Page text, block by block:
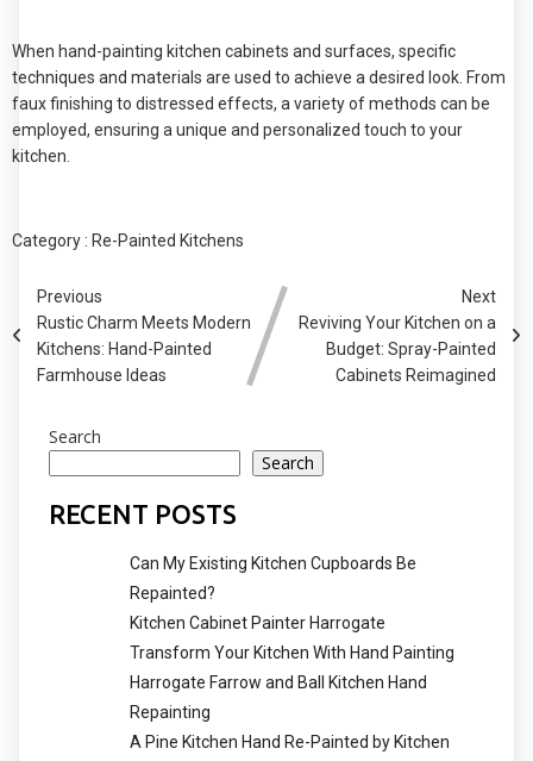
When hand-painting kitchen cabinets and surfaces, specific
techniques and materials are used to achieve a desired look. From
faux finishing to distressed effects, a variety of methods can be
employed, ensuring a unique and personalized touch to your
kitchen.
Category : Re-Painted Kitchens
Previous
Rustic Charm Meets Modern
Kitchens: Hand-Painted
Farmhouse Ideas
Next
Reviving Your Kitchen on a
Budget: Spray-Painted
Cabinets Reimagined
Search
Search
RECENT POSTS
Can My Existing Kitchen Cupboards Be
Repainted?
Kitchen Cabinet Painter Harrogate
Transform Your Kitchen With Hand Painting
Harrogate Farrow and Ball Kitchen Hand
Repainting
A Pine Kitchen Hand Re-Painted by Kitchen